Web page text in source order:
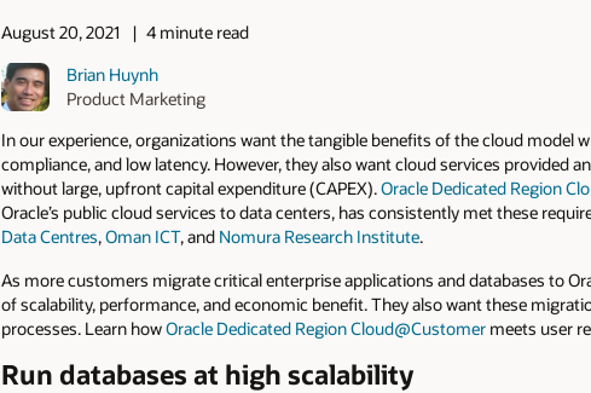
August 20, 2021
4 minute read
Brian Huynh
Product Marketing
In our experience, organizations want the tangible benefits of the cloud model
compliance, and low latency. However, they also want cloud services provided
without large, upfront capital expenditure (CAPEX).Oracle Dedicated Region
Oracle’s public cloud services to data centers, has consistently met these
Data Centres,Oman ICT, and Nomura Research Institute.
As more customers migrate critical enterprise applications and databases to
of scalability, performance, and economic benefit. They also want these
processes. Learn howOracle Dedicated Region Cloud@Customer meets user
Run databases at high scalability